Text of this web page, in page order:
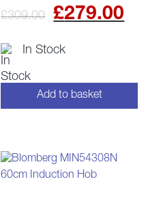
£309.00
price
£279.00
In Stock
Add to basket